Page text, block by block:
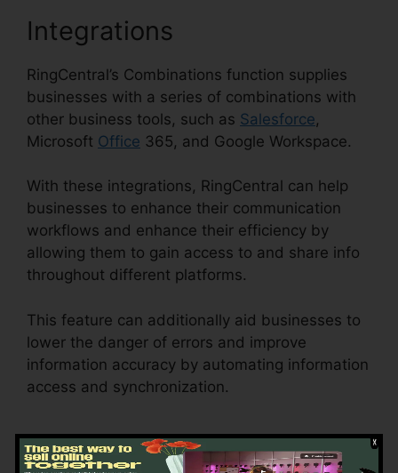
Integrations
RingCentral’s Combinations function supplies
businesses with a series of combinations with
other business tools, such as Salesforce,
Microsoft Office 365, and Google Workspace.
With these integrations, RingCentral can help
businesses to enhance their communication
workflows and enhance their efficiency by
allowing them to gain access to and share info
throughout different platforms.
This feature can additionally aid businesses to
lower the danger of errors and improve
information accuracy by automating information
access and synchronization.